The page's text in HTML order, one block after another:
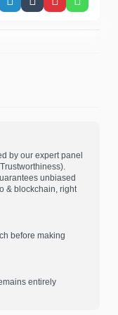
LinkedIn
TumblrPinterest
by our expert panel
unbiased
& blockchain, right
before making
entirely